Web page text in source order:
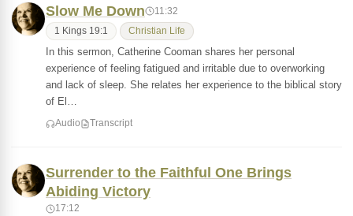
Slow Me Down 11:32
1 Kings 19:1 Christian Life
In this sermon, Catherine Cooman shares her personal
experience of feeling fatigued and irritable due to overworking
and lack of sleep. She relates her experience to the biblical story
of El…
Audio Transcript
Surrender to the Faithful One Brings
Abiding Victory
17:12